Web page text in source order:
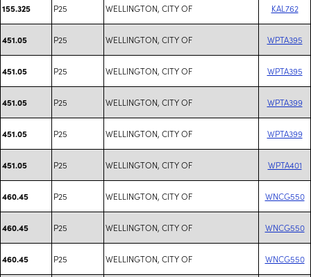
155.325 P25 WELLINGTON, CITY OF KAL762
451.05 P25 WELLINGTON, CITY OF WPTA395
451.05 P25 WELLINGTON, CITY OF WPTA395
451.05 P25 WELLINGTON, CITY OF WPTA399
451.05 P25 WELLINGTON, CITY OF WPTA399
451.05 P25 WELLINGTON, CITY OF WPTA401
460.45 P25 WELLINGTON, CITY OF WNCG550
460.45 P25 WELLINGTON, CITY OF WNCG550
460.45 P25 WELLINGTON, CITY OF WNCG550